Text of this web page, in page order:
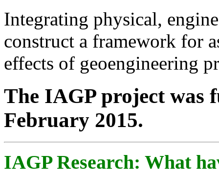
Integrating physical,
construct a framework for
effects of geoengineering
The IAGP project was
February 2015.
IAGP Research: What